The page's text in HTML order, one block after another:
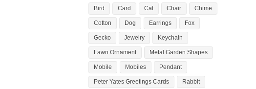
Bird Card Cat Chair Chime
Cotton Dog Earrings Fox
Gecko Jewelry Keychain
Lawn Ornament Metal Garden Shapes
Mobile Mobiles Pendant
Peter Yates Greetings Cards Rabbit